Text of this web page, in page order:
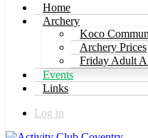
Home
Archery
Koco
Archery Prices
Friday Adult
Events
Links
Log in